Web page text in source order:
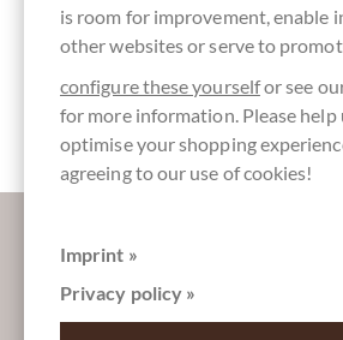
traded,
Fairly traded
Kraft paper
brown
Register here for our
is room for improvement, enable
other websites or serve to
configure these yourselfor see
for more information. Please
optimise your shopping
agreeing to our use of cookies!
Imprint »
Privacy policy »